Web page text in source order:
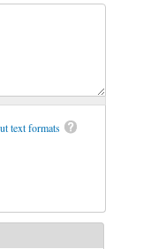
text formats